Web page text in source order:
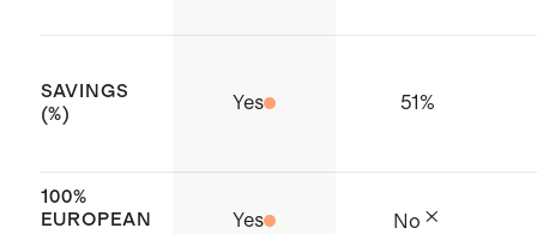
SAVINGS
(%)
Yes 51%
100%
EUROPEAN
Yes No